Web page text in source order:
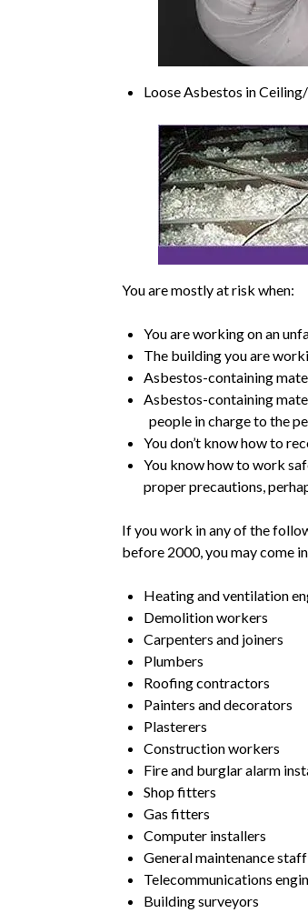
Loose Asbestos in
You are mostly at risk when:
You are working on an
The building you are
Asbestos-containing
Asbestos-containing
people in charge to the
You don’t know how to
You know how to work
proper precautions,
If you work in any of the
before 2000, you may come
Heating and ventilation
Demolition workers
Carpenters and joiners
Plumbers
Roofing contractors
Painters and decorators
Plasterers
Construction workers
Fire and burglar alarm
Shop fitters
Gas fitters
Computer installers
General maintenance
Telecommunications
Building surveyors